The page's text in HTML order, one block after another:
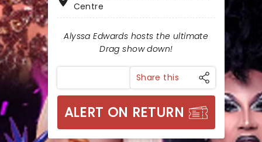
Centre
Alyssa Edwards hosts the ultimate
Drag show down!
Share this
ALERT ON RETURN